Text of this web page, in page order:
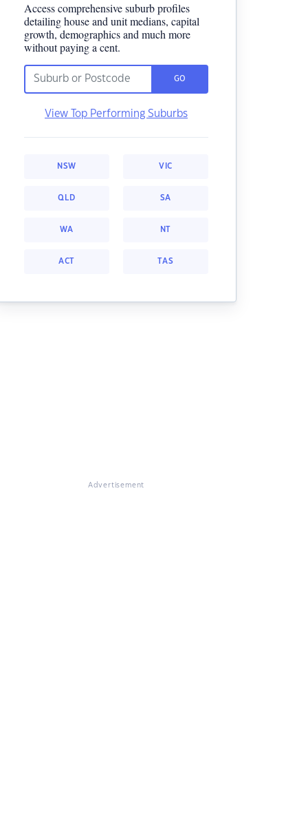
Access comprehensive suburb profiles
detailing house and unit medians, capital
growth, demographics and much more
without paying a cent.
GO
View Top Performing Suburbs
NSW VIC
QLD SA
WA NT
ACT TAS
Advertisement